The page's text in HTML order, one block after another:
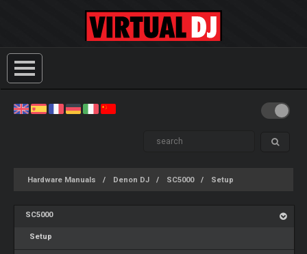
Hardware Manuals Denon DJ SC5000 Setup
SC5000
Setup